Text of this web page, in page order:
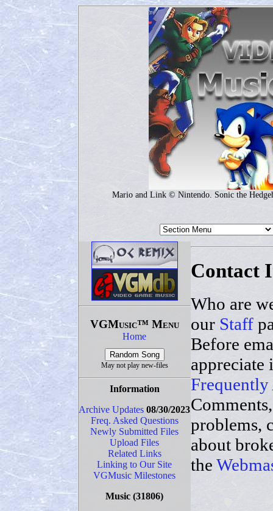
Mario and Link © Nintendo. Sonic the
VGMusic™ Menu
Home
May not play new-files
Information
Archive Updates 08/30/2023
Freq. Asked Questions
Newly Submitted Files
Upload Files
Related Links
Linking to Our Site
VGMusic Milestones
Music (31806)
Contact
Who are
our Staff
Before
appreciate
Frequently
problems,
about
the